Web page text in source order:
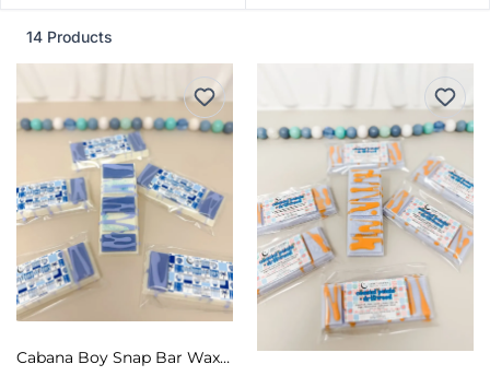
14 Products
Cabana Boy Snap Bar Wax Melts